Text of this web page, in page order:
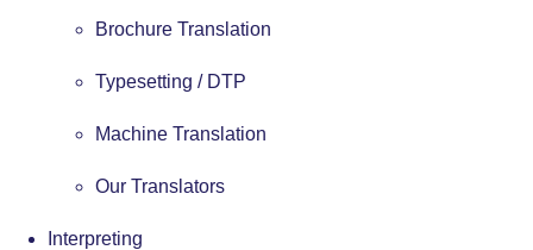
Brochure Translation
Typesetting / DTP
Machine Translation
Our Translators
Interpreting